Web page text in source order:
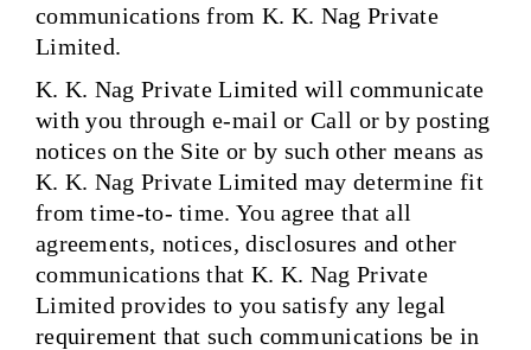
communications from K. K. Nag Private
Limited.
K. K. Nag Private Limited will communicate
with you through e-mail or Call or by posting
notices on the Site or by such other means as
K. K. Nag Private Limited may determine fit
from time-to- time. You agree that all
agreements, notices, disclosures and other
communications that K. K. Nag Private
Limited provides to you satisfy any legal
requirement that such communications be in